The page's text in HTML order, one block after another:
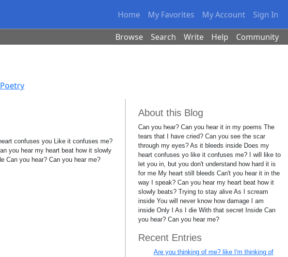
Home My Favorites My Account Sign In
Browse Search Write Help Community
confuses you Like it confuses me?
you hear my heart beat how it slowly
Can you hear? Can you hear me?
About this Blog
Can you hear? Can you hear it in my poems The
tears that I have cried? Can you see the scar
through my eyes? As it bleeds inside Does my
heart confuses yo like it confuses me? I will like to
let you in, but you don't understand how hard it is
for me My heart still bleeds Can't you hear it in the
way I speak? Can you hear my heart beat how it
slowly beats? Trying to stay alive As I scream
inside You will never know how damage I am
inside Only I As I die With that secret Inside Can
you hear? Can you hear me?
Recent Entries
Are you thinking of me? like I'm thinking of